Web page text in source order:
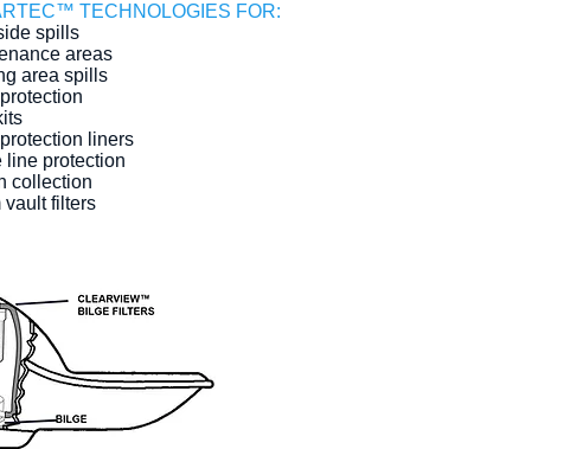
TECHNOLOGIES FOR:
spills
areas
area spills
liners
line protection
collection
vault filters